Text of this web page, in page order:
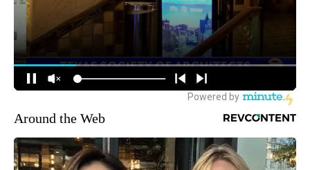
Around the Web